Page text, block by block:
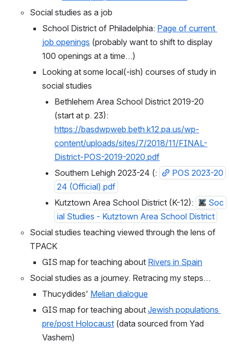
Social studies as a job
School District of Philadelphia: Page of current
job openings (probably want to shift to display
100 openings at a time…)
Looking at some local(-ish) courses of study in
social studies
Bethlehem Area School District 2019-20
https://basdwpweb.beth.k12.pa.us/wp-
content/uploads/sites/7/2018/11/FINAL-
District-POS-2019-2020.pdf
Southern Lehigh 2023-24 (:
POS 2023-20
24 (Official).pdf
Kutztown Area School District (K-12):
Soc
ial Studies - Kutztown Area School District
Social studies teaching viewed through the lens of
TPACK
GIS map for teaching about Rivers in Spain
Social studies as a journey. Retracing my steps…
Thucydides' Melian dialogue
GIS map for teaching about Jewish populations
pre/post Holocaust (data sourced from Yad
Vashem)